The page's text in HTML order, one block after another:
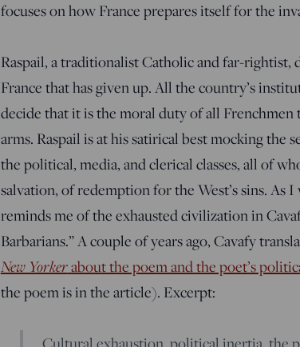
focuses on how France prepares itself for the
Raspail, a traditionalist Catholic and far-rightist,
France that has given up. All the country’s
decide that it is the moral duty of all
arms. Raspail is at his satirical best mocking
the political, media, and clerical classes, all of
salvation, of redemption for the West’s sins. As
reminds me of the exhausted civilization in
Barbarians.” A couple of years ago, Cavafy
New Yorkerabout the poem and the poet’s
the poem is in the article). Excerpt:
Cultural exhaustion, political inertia, the